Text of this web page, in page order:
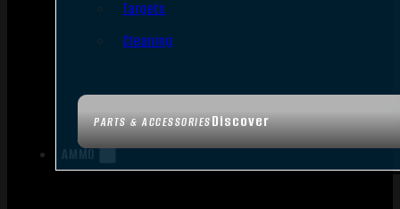
PARTS & ACCESSORIESDiscover
Targets
Cleaning
AMMO